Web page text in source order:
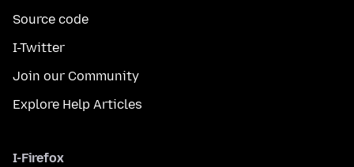
Source code
I-Twitter
Join our Community
Explore Help Articles
I-Firefox